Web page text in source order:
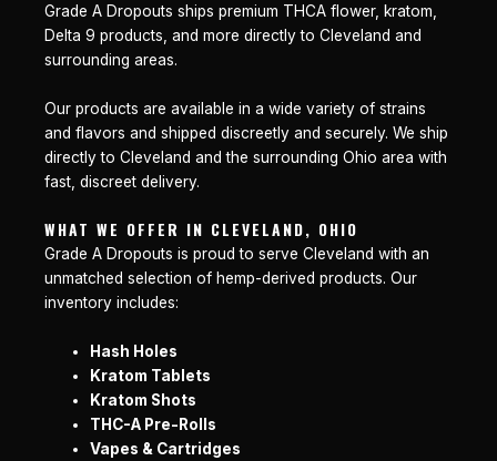
Grade A Dropouts ships premium THCA flower, kratom,
Delta 9 products, and more directly to Cleveland and
surrounding areas.
Our products are available in a wide variety of strains
and flavors and shipped discreetly and securely. We ship
directly to Cleveland and the surrounding Ohio area with
fast, discreet delivery.
WHAT WE OFFER IN CLEVELAND, OHIO
Grade A Dropouts is proud to serve Cleveland with an
unmatched selection of hemp-derived products. Our
inventory includes:
Hash Holes
Kratom Tablets
Kratom Shots
THC-A Pre-Rolls
Vapes & Cartridges